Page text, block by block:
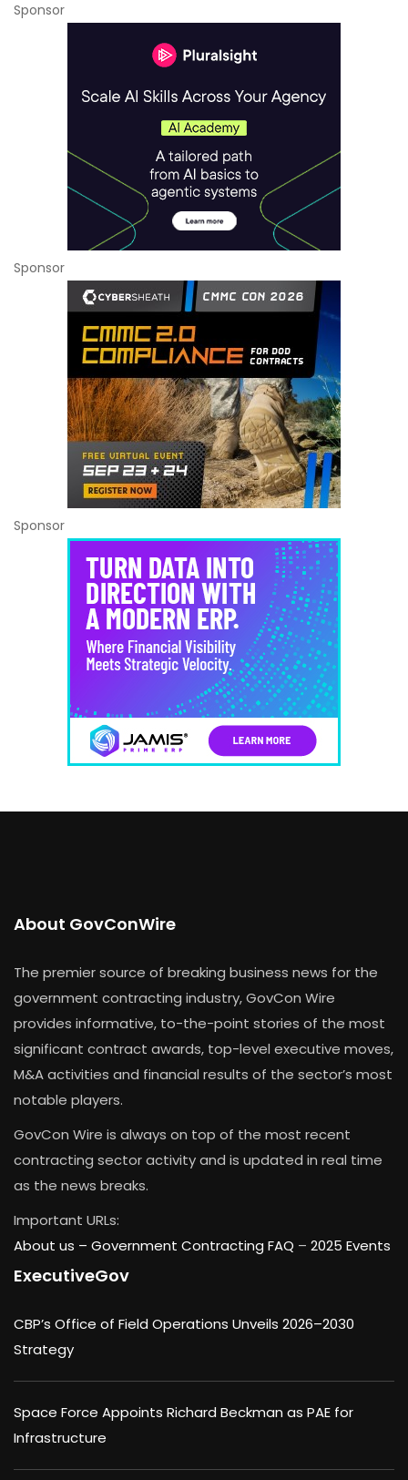
Sponsor
Sponsor
Sponsor
About GovConWire
The premier source of breaking business news for the
government contracting industry, GovCon Wire
provides informative, to-the-point stories of the most
significant contract awards, top-level executive moves,
M&A activities and financial results of the sector’s most
notable players.
GovCon Wire is always on top of the most recent
contracting sector activity and is updated in real time
as the news breaks.
Important URLs:
About us – Government Contracting FAQ – 2025 Events
ExecutiveGov
CBP’s Office of Field Operations Unveils 2026–2030
Strategy
Space Force Appoints Richard Beckman as PAE for
Infrastructure